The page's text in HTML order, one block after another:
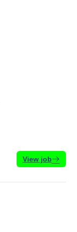
View job